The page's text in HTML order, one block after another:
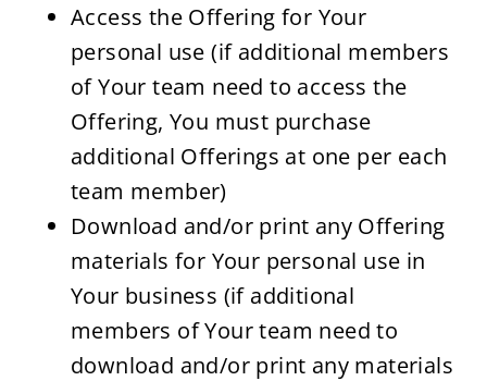
Access the Offering for Your
personal use (if additional members
of Your team need to access the
Offering, You must purchase
additional Offerings at one per each
team member)
Download and/or print any Offering
materials for Your personal use in
Your business (if additional
members of Your team need to
download and/or print any materials